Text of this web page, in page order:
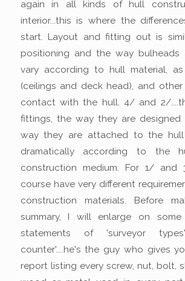
again in all kinds of hull
interior...this is where the
start. Layout and fitting out is
positioning and the way bulheads
vary according to hull material,
(ceilings and deck head), and
contact with the hull. 4/ and 2/
fittings, the way they are
way they are attached to the
dramatically according to the
construction medium. For 1/ and
course have very different
construction materials. Before
summary, I will enlarge on
statements of 'surveyor
counter'....he's the guy who gives
report listing every screw, nut, bolt,